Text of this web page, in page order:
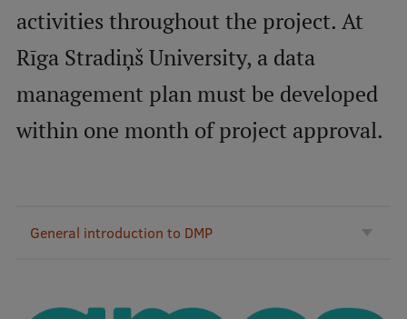
Your Start in Riga
Why choose RSU?
Medizinstudium an der RSU
International Student Ambassadors
Study bases
activities throughout the project. At
Rīga Stradiņš University, a data
management plan must be developed
within one month of project approval.
General introduction to DMP